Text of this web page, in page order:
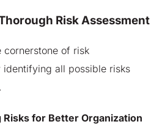
Risk Assessment
cornerstone of risk
identifying all possible risks
for Better Organization